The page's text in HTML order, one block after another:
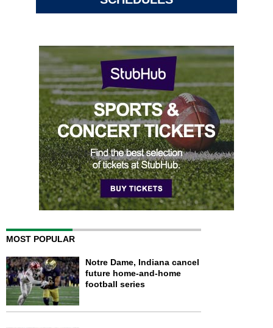
MOST POPULAR
Notre Dame, Indiana cancel
future home-and-home
football series